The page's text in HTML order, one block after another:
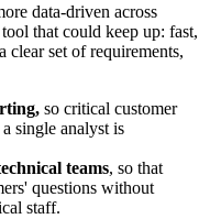
data-driven across
that could keep up: fast,
clear set of requirements,
so critical customer
single analyst is
teams, so that
questions without
staff.